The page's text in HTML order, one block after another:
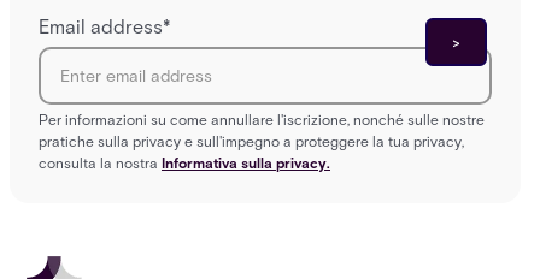
Email address*
Per informazioni su come annullare l'iscrizione, nonché sulle nostre
pratiche sulla privacy e sull'impegno a proteggere la tua privacy,
consulta la nostra Informativa sulla privacy.